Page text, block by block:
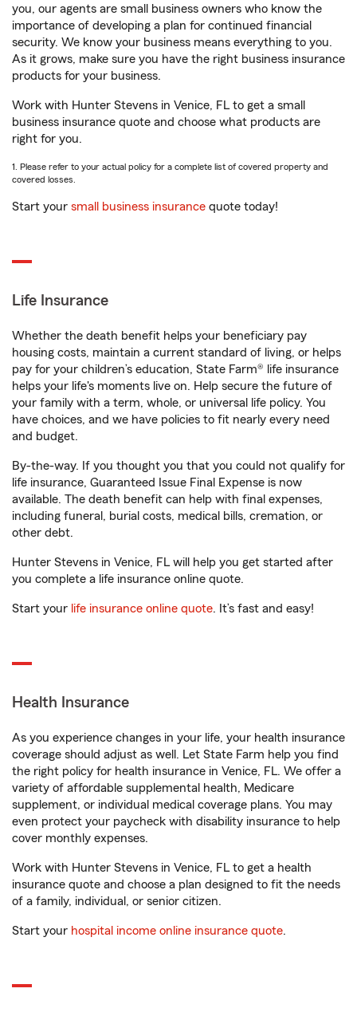
you, our agents are small business owners who know the
importance of developing a plan for continued financial
security. We know your business means everything to you.
As it grows, make sure you have the right business insurance
products for your business.
Work with Hunter Stevens in Venice, FL to get a small
business insurance quote and choose what products are
right for you.
1. Please refer to your actual policy for a complete list of covered property and
covered losses.
Start your small business insurance quote today!
Life Insurance
Whether the death benefit helps your beneficiary pay
housing costs, maintain a current standard of living, or helps
pay for your children’s education, State Farm® life insurance
helps your life's moments live on. Help secure the future of
your family with a term, whole, or universal life policy. You
have choices, and we have policies to fit nearly every need
and budget.
By-the-way. If you thought you that you could not qualify for
life insurance, Guaranteed Issue Final Expense is now
available. The death benefit can help with final expenses,
including funeral, burial costs, medical bills, cremation, or
other debt.
Hunter Stevens in Venice, FL will help you get started after
you complete a life insurance online quote.
Start your life insurance online quote. It’s fast and easy!
Health Insurance
As you experience changes in your life, your health insurance
coverage should adjust as well. Let State Farm help you find
the right policy for health insurance in Venice, FL. We offer a
variety of affordable supplemental health, Medicare
supplement, or individual medical coverage plans. You may
even protect your paycheck with disability insurance to help
cover monthly expenses.
Work with Hunter Stevens in Venice, FL to get a health
insurance quote and choose a plan designed to fit the needs
of a family, individual, or senior citizen.
Start your hospital income online insurance quote.